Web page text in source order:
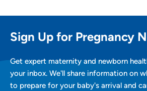
Sign Up for Pregnancy
Get expert maternity and newborn
your inbox. We'll share information on
to prepare for your baby's arrival and